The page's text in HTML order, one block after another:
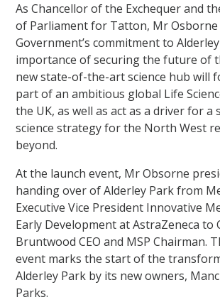
As Chancellor of the Exchequer and
of Parliament for Tatton, Mr Osborne
Government’s commitment to
importance of securing the future of
new state-of-the-art science hub will
part of an ambitious global Life
the UK, as well as act as a driver for a
science strategy for the North West
beyond.
At the launch event, Mr Obsorne
handing over of Alderley Park from
Executive Vice President Innovative
Early Development at AstraZeneca to
Bruntwood CEO and MSP Chairman.
event marks the start of the
Alderley Park by its new owners,
Parks.